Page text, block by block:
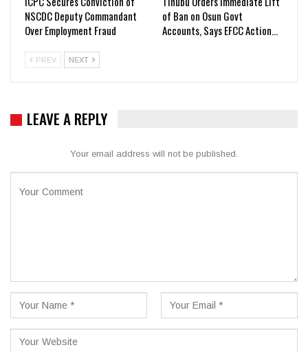
NSCDC Deputy Commandant
Over Employment Fraud
of Ban on Osun Govt
Accounts, Says EFCC Action…
PREV NEXT
LEAVE A REPLY
Your email address will not be published.